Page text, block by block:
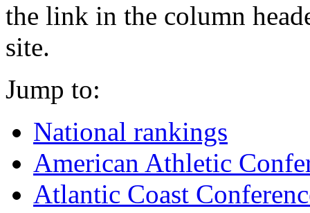
the link in the column
site.
Jump to:
National rankings
American Athletic
Atlantic Coast